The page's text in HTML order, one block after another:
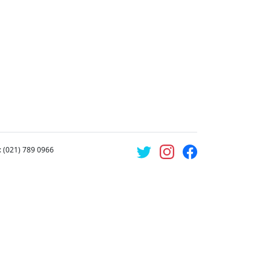
(021) 789 0966